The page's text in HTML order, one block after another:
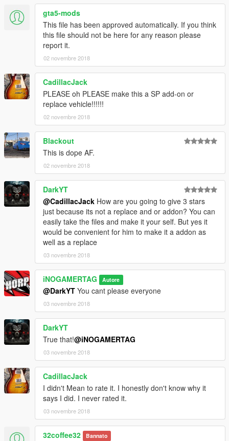
gta5-mods
This file has been approved automatically. If you think
this file should not be here for any reason please
report it.
02 novembre 2018
CadillacJack
PLEASE oh PLEASE make this a SP add-on or
replace vehicle!!!!!!
02 novembre 2018
Blackout
This is dope AF.
02 novembre 2018
DarkYT
@CadillacJack How are you going to give 3 stars
just because its not a replace and or addon? You can
easily take the files and make it your self. But yes it
would be convenient for him to make it a addon as
well as a replace
03 novembre 2018
iNOGAMERTAG Autore
@DarkYT You cant please everyone
03 novembre 2018
DarkYT
True that!@iNOGAMERTAG
03 novembre 2018
CadillacJack
I didn't Mean to rate it. I honestly don't know why it
says I did. I never rated it.
03 novembre 2018
32coffee32 Bannato